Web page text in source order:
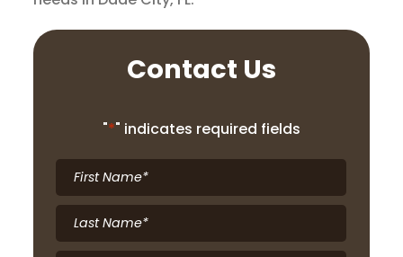
Contact Us
"*" indicates required fields
First
Name*
Last
Name*